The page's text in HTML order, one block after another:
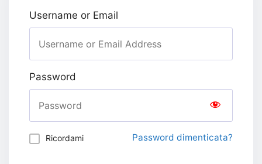
Username or Email
Password
Ricordami Password dimenticata?